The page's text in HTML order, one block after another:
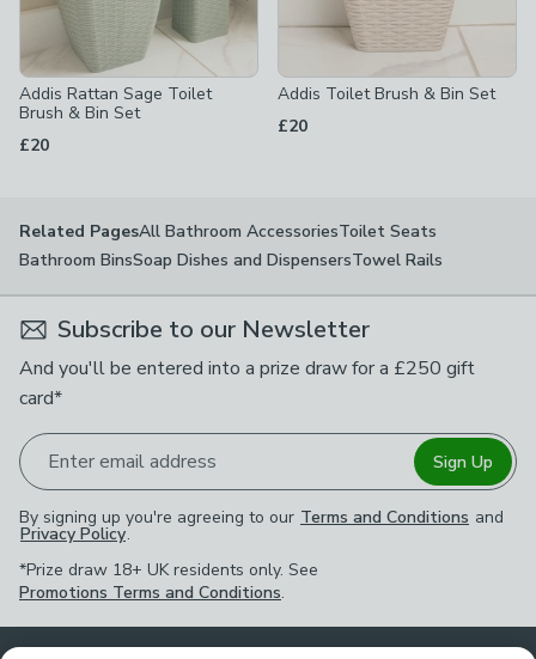
Addis Rattan Sage Toilet
Brush & Bin Set
£20
Addis Toilet Brush & Bin Set
£20
Related PagesAll Bathroom AccessoriesToilet Seats
Bathroom BinsSoap Dishes and DispensersTowel Rails
Subscribe to our Newsletter
And you'll be entered into a prize draw for a £250 gift
card*
Enter email address Sign Up
By signing up you're agreeing to our Terms and Conditions and
Privacy Policy.
*Prize draw 18+ UK residents only. See
Promotions Terms and Conditions.